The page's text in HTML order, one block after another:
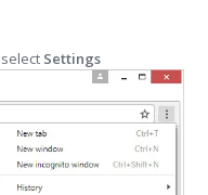
Settings